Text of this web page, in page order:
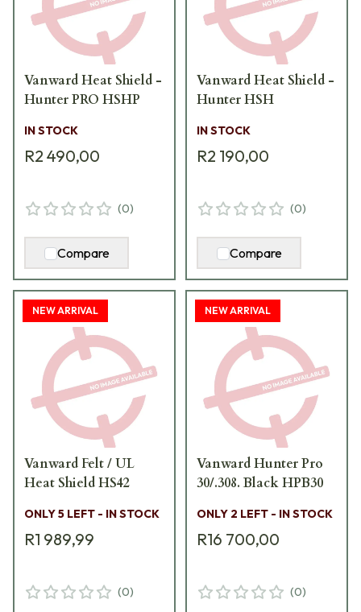
Vanward Heat Shield -
Hunter PRO HSHP
IN STOCK
R2 490,00
(0)
Compare
Vanward Heat Shield -
Hunter HSH
IN STOCK
R2 190,00
(0)
Compare
NEW ARRIVAL
Vanward Felt / UL
Heat Shield HS42
ONLY 5 LEFT - IN STOCK
R1 989,99
(0)
NEW ARRIVAL
Vanward Hunter Pro
30/.308. Black HPB30
ONLY 2 LEFT - IN STOCK
R16 700,00
(0)